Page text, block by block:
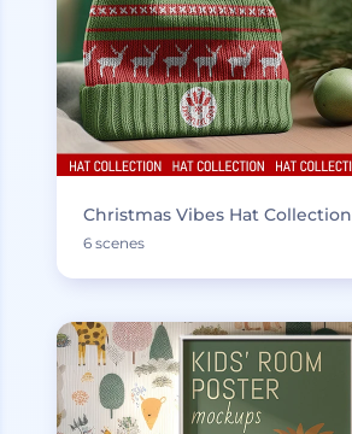
Christmas Vibes Hat Collection
6 scenes